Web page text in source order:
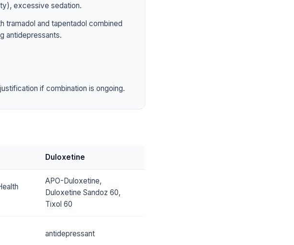
excessive sedation.
tramadol and tapentadol combined
antidepressants.
if combination is ongoing.
Duloxetine
APO-Duloxetine,
Duloxetine Sandoz 60,
Tixol 60
antidepressant